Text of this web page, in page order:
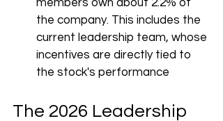
members own about 2.2% of
the company. This includes the
current leadership team, whose
incentives are directly tied to
the stock's performance
The 2026 Leadership